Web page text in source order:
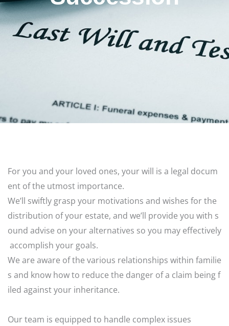
Foryou and your loved ones, yourwill is a legal docum
ent ofthe utmost importance.
We’ll swiftly grasp your motivations and wishes forthe
distribution ofyour estate, and we’ll provide you with s
ound advise on youralternatives so you may effectively
accomplish your goals.
We are aware ofthe various relationships within familie
s and know howto reduce the danger ofa claim beingf
iled againstyour inheritance.
Our team is equipped to handle complex issues